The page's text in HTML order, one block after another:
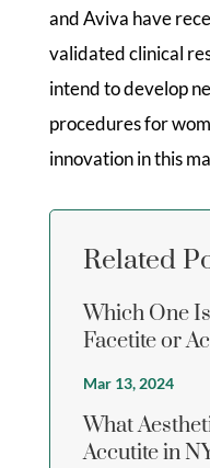
and Aviva have
validated clinical
intend to develop
procedures for
innovation in this
Related
Which One
Facetite or
Mar 13, 2024
What
Accutite in